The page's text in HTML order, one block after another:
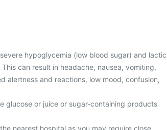
hypoglycemia (low blood sugar) and lactic
can result in headache, nausea, vomiting,
alertness and reactions, low mood, confusion,
glucose or juice or sugar-containing products
nearest hospital as you may require close